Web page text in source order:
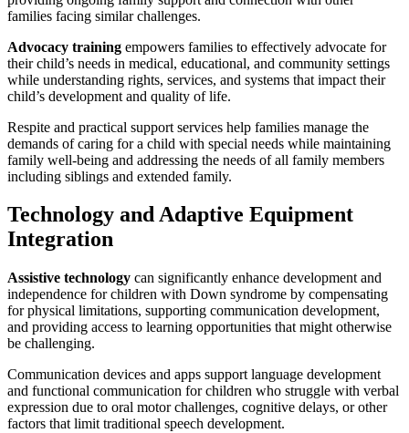
families facing similar challenges.
Advocacy training empowers families to effectively advocate for
their child’s needs in medical, educational, and community settings
while understanding rights, services, and systems that impact their
child’s development and quality of life.
Respite and practical support services help families manage the
demands of caring for a child with special needs while maintaining
family well-being and addressing the needs of all family members
including siblings and extended family.
Technology and Adaptive Equipment
Integration
Assistive technology can significantly enhance development and
independence for children with Down syndrome by compensating
for physical limitations, supporting communication development,
and providing access to learning opportunities that might otherwise
be challenging.
Communication devices and apps support language development
and functional communication for children who struggle with verbal
expression due to oral motor challenges, cognitive delays, or other
factors that limit traditional speech development.